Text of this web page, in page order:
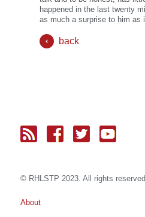
happened in the last twenty
as much a surprise to him as
back
© RH LSTP 2023. All rights
About